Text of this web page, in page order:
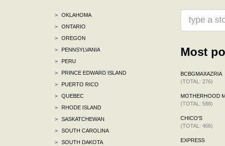
>
OKLAHOMA
>
ONTARIO
>
OREGON
>
PENNSYLVANIA
>
PERU
>
PRINCE EDWARD ISLAND
>
PUERTO RICO
>
QUEBEC
>
RHODE ISLAND
>
SASKATCHEWAN
>
SOUTH CAROLINA
>
SOUTH DAKOTA
Most
BCBGMAXAZRIA
(TOTAL: 276)
MOTHERHOOD
(TOTAL: 588)
CHICO'S
(TOTAL: 466)
EXPRESS